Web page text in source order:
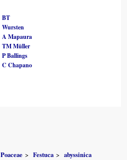
BT
Wursten
A Mapaura
TM Müller
P Ballings
C Chapano
Poaceae Festuca
abyssinica